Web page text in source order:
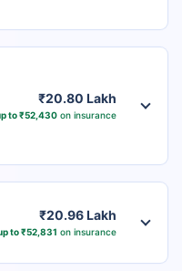
₹20.80 Lakh
to ₹52,430on insurance
₹20.96 Lakh
to ₹52,831 on insurance